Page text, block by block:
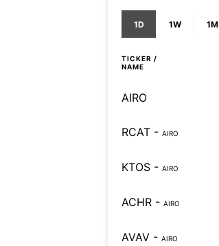
1D 1W 1M
TICKER /
NAME
AIRO
RCAT - AIRO
KTOS - AIRO
ACHR - AIRO
AVAV - AIRO